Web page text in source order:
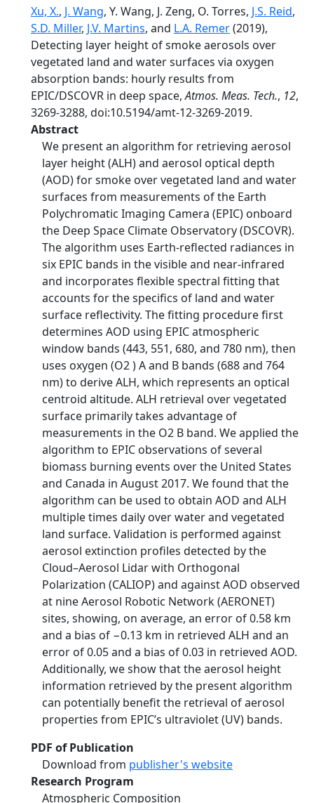
Xu, X., J. Wang, Y. Wang, J. Zeng, O. Torres, J.S. Reid,
S.D. Miller, J.V. Martins, and L.A. Remer(2019),
Detecting layer height of smoke aerosols over
vegetated land and water surfaces via oxygen
absorption bands: hourly results from
EPIC/DSCOVR in deep space,Atmos. Meas. Tech., 12,
3269-3288, doi:10.5194/amt-12-3269-2019.
Abstract
We present an algorithm for retrieving aerosol
layer height (ALH) and aerosol optical depth
(AOD) for smoke over vegetated land and water
surfaces from measurements of the Earth
Polychromatic Imaging Camera (EPIC) onboard
the Deep Space Climate Observatory (DSCOVR).
The algorithm uses Earth-reflected radiances in
six EPIC bands in the visible and near-infrared
and incorporates flexible spectral fitting that
accounts for the specifics of land and water
surface reflectivity. The fitting procedure first
determines AOD using EPIC atmospheric
window bands (443, 551, 680, and 780 nm), then
uses oxygen (O2 ) A and B bands (688 and 764
nm) to derive ALH, which represents an optical
centroid altitude. ALH retrieval over vegetated
surface primarily takes advantage of
measurements in the O2 B band. We applied the
algorithm to EPIC observations of several
biomass burning events over the United States
and Canada in August 2017. We found that the
algorithm can be used to obtain AOD and ALH
multiple times daily over water and vegetated
land surface. Validation is performed against
aerosol extinction profiles detected by the
Cloud–Aerosol Lidar with Orthogonal
Polarization (CALIOP) and against AOD observed
at nine Aerosol Robotic Network (AERONET)
sites, showing, on average, an error of 0.58 km
and a bias of −0.13 km in retrieved ALH and an
error of 0.05 and a bias of 0.03 in retrieved AOD.
Additionally, we show that the aerosol height
information retrieved by the present algorithm
can potentially benefit the retrieval of aerosol
properties from EPIC’s ultraviolet (UV) bands.
PDF of Publication
Download from publisher's website
Research Program
Atmospheric Composition